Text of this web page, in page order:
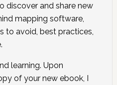
discover and share new
mapping software,
to avoid, best practices,
learning. Upon
of your new ebook, I